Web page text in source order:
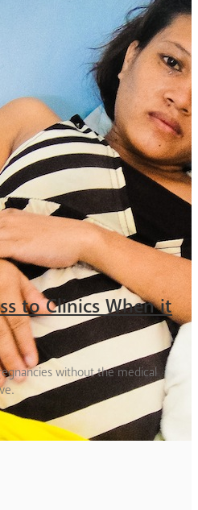
to Clinics When it
without the medical